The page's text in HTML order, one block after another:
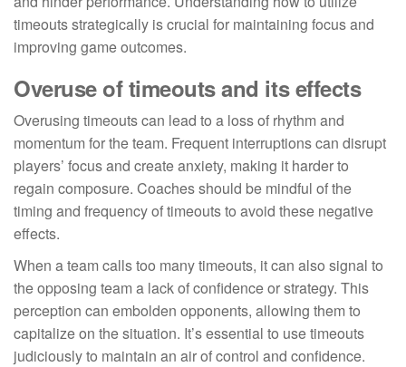
timeouts strategically is crucial for maintaining focus and
improving game outcomes.
Overuse of timeouts and its effects
Overusing timeouts can lead to a loss of rhythm and
momentum for the team. Frequent interruptions can disrupt
players’ focus and create anxiety, making it harder to
regain composure. Coaches should be mindful of the
timing and frequency of timeouts to avoid these negative
effects.
When a team calls too many timeouts, it can also signal to
the opposing team a lack of confidence or strategy. This
perception can embolden opponents, allowing them to
capitalize on the situation. It’s essential to use timeouts
judiciously to maintain an air of control and confidence.